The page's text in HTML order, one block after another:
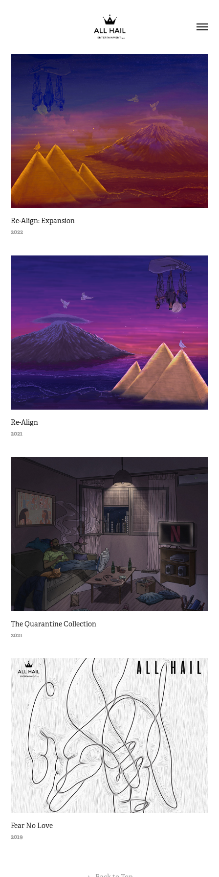
Re-Align: Expansion
2022
Re-Align
2021
The Quarantine Collection
2021
Fear No Love
2019